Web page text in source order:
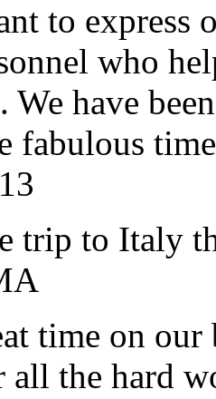
to express
who
have
fabulous
trip to Italy
time on
all the hard